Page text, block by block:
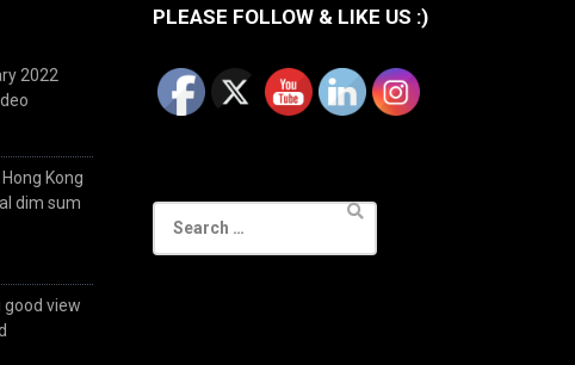
2022
Kong
dim sum
good view
PLEASE FOLLOW & LIKE US :)
for: